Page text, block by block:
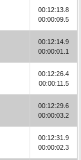
00:12:13.8
00:00:09.5
00:12:14.9
00:00:01.1
00:12:26.4
00:00:11.5
00:12:29.6
00:00:03.2
00:12:31.9
00:00:02.3